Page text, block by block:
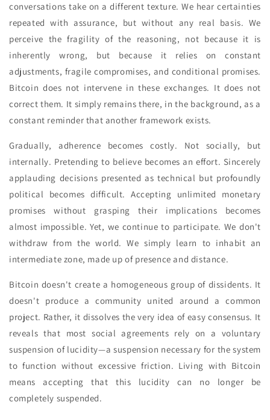
conversations take on a different texture. We hear certainties
repeated with assurance, but without any real basis. We
perceive the fragility of the reasoning, not because it is
inherently wrong, but because it relies on constant
adjustments, fragile compromises, and conditional promises.
Bitcoin does not intervene in these exchanges. It does not
correct them. It simply remains there, in the background, as a
constant reminder that another framework exists.
Gradually, adherence becomes costly. Not socially, but
internally. Pretending to believe becomes an effort. Sincerely
applauding decisions presented as technical but profoundly
political becomes difficult. Accepting unlimited monetary
promises without grasping their implications becomes
almost impossible. Yet, we continue to participate. We don't
withdraw from the world. We simply learn to inhabit an
intermediate zone, made up of presence and distance.
Bitcoin doesn't create a homogeneous group of dissidents. It
doesn't produce a community united around a common
project. Rather, it dissolves the very idea of easy consensus. It
reveals that most social agreements rely on a voluntary
suspension of lucidity—a suspension necessary for the system
to function without excessive friction. Living with Bitcoin
means accepting that this lucidity can no longer be
completely suspended.